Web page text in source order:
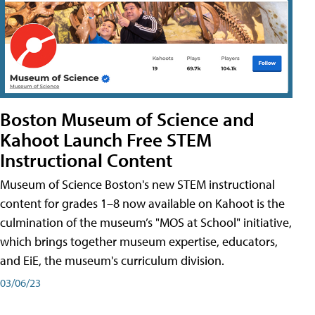
Boston Museum of Science and
Kahoot Launch Free STEM
Instructional Content
Museum of Science Boston's new STEM instructional
content for grades 1–8 now available on Kahoot is the
culmination of the museum’s "MOS at School" initiative,
which brings together museum expertise, educators,
and EiE, the museum's curriculum division.
03/06/23